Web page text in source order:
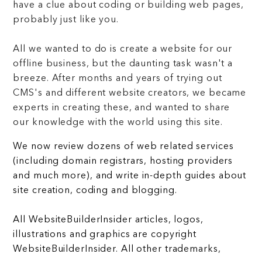
have a clue about coding or building web pages,
probably just like you.
All we wanted to do is create a website for our
offline business, but the daunting task wasn't a
breeze. After months and years of trying out
CMS's and different website creators, we became
experts in creating these, and wanted to share
our knowledge with the world using this site.
We now review dozens of web related services
(including domain registrars, hosting providers
and much more), and write in-depth guides about
site creation, coding and blogging.
All WebsiteBuilderInsider articles, logos,
illustrations and graphics are copyright
WebsiteBuilderInsider. All other trademarks,